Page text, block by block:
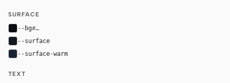
SURFACE
--bg#090b12
--surface
--surface-warm
TEXT